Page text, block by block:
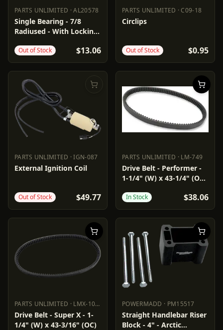
PARTS UNLIMITED ·AL20578
PARTS UNLIMITED AL20578
Single Bearing - 7/8
Radiused - With Locking
Out of Stock $13.06
PARTS UNLIMITED ·C09-18
PARTS UNLIMITED
Circlips
Out of Stock $0.95
PARTS UNLIMITED ·IGN-087
PARTS UNLIMITED IGN-087
External Ignition Coil
Out of Stock $49.77
PARTS UNLIMITED · LM-749
PARTS UNLIMITED LM-749
Drive Belt - Performer -
1-1/4" (W) x 43-1/4" (OC)
In Stock $38.06
PARTS UNLIMITED · LMX-1049
PARTS UNLIMITED LMX-1049
Drive Belt - Super X - 1-
1/4" (W) x 43-3/16" (OC)
POWERMADD · PM15517
POWERMADD PM15517
Straight Handlebar Riser
Block - 4" - Arctic